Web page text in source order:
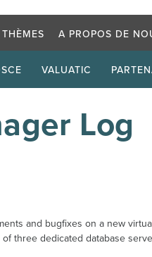
THÈMES A PROPOS DE
VALUATIC
Log
and bugfixes on a new
three dedicated database